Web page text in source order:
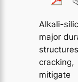
Alkali-
major
mitigate